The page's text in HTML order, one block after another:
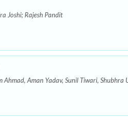
Joshi; Rajesh Pandit
Ahmad, Aman Yadav, Sunil Tiwari,